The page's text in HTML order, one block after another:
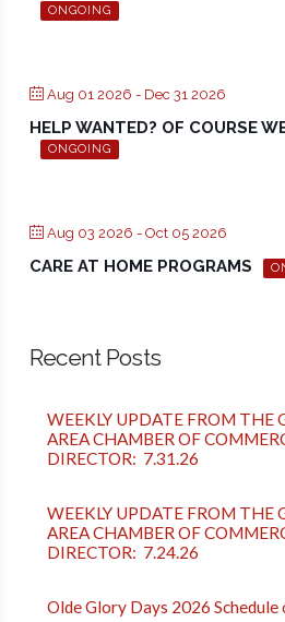
ONGOING
Aug 01 2026 - Dec 31 2026
HELP WANTED? OF COURSE
ONGOING
Aug 03 2026 - Oct 05 2026
CARE AT HOME PROGRAMS
Recent Posts
WEEKLY UPDATE FROM THE
AREA CHAMBER OF
DIRECTOR: 7.31.26
WEEKLY UPDATE FROM THE
AREA CHAMBER OF
DIRECTOR: 7.24.26
Olde Glory Days 2026 Schedule